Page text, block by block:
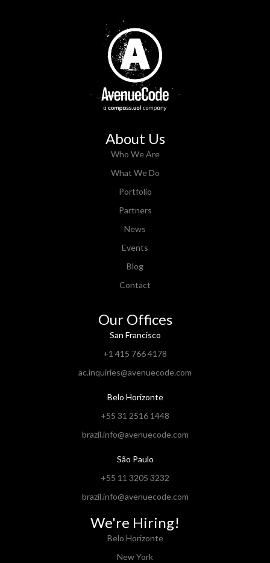
About Us
Who We Are
What We Do
Portfolio
Partners
News
Events
Blog
Contact
Our Offices
San Francisco
+1 415 766 4178
ac.inquiries@avenuecode.com
Belo Horizonte
+55 31 2516 1448
brazil.info@avenuecode.com
São Paulo
+55 11 3205 3232
brazil.info@avenuecode.com
We're Hiring!
Belo Horizonte
New York